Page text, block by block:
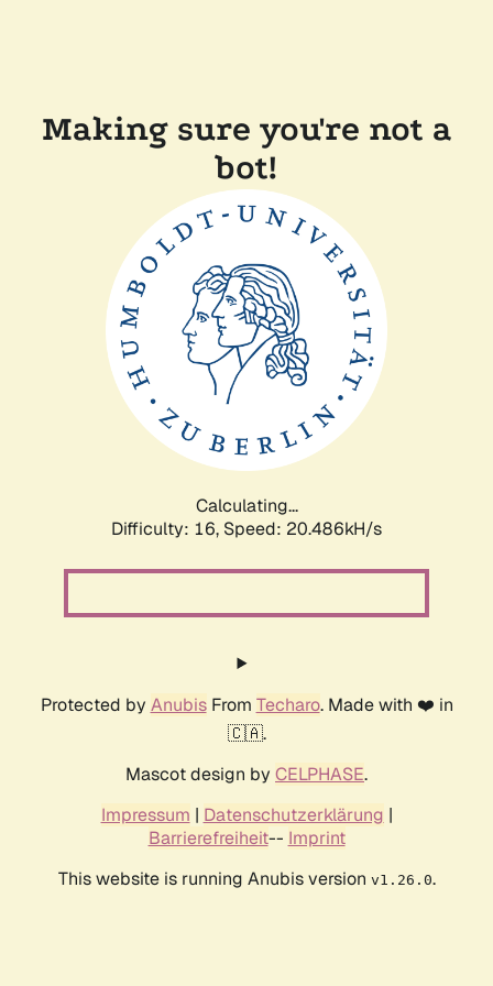
Making sure you're not a
bot!
Calculating...
Difficulty: 16, Speed: 20.486kH/s
Protected by AnubisFrom Techaro. Made with ❤️ in
🇨🇦.
Mascot design by CELPHASE.
Impressum | Datenschutzerklärung |
Barrierefreiheit-- Imprint
This website is running Anubis version v1.26.0.